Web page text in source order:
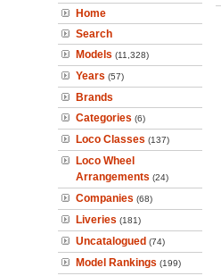
Home
Search
Models (11,328)
Years (57)
Brands
Categories (6)
Loco Classes (137)
Loco Wheel
Arrangements (24)
Companies (68)
Liveries (181)
Uncatalogued (74)
Model Rankings (199)